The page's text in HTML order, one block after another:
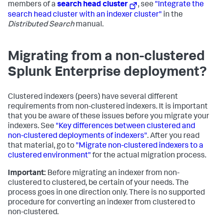
members of a search head cluster , see "Integrate the
search head cluster with an indexer cluster" in the
Distributed Searchmanual.
Migrating from a non-clustered
Splunk Enterprise deployment?
Clustered indexers (peers) have several different
requirements from non-clustered indexers. It is important
that you be aware of these issues before you migrate your
indexers. See "Key differences between clustered and
non-clustered deployments of indexers". After you read
that material, go to "Migrate non-clustered indexers to a
clustered environment" for the actual migration process.
Important: Before migrating an indexer from non-
clustered to clustered, be certain of your needs. The
process goes in one direction only. There is no supported
procedure for converting an indexer from clustered to
non-clustered.